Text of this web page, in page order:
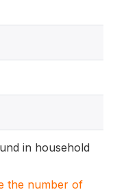
in household
the number of